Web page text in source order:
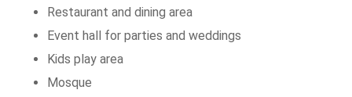
Restaurant and dining area
Event hall for parties and weddings
Kids play area
Mosque